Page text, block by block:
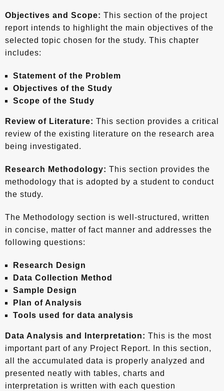
Objectives and Scope: This section of the project
report intends to highlight the main objectives of the
selected topic chosen for the study. This chapter
includes:
Statement of the Problem
Objectives of the Study
Scope of the Study
Review of Literature: This section provides a critical
review of the existing literature on the research area
being investigated.
Research Methodology: This section provides the
methodology that is adopted by a student to conduct
the study.
The Methodology section is well-structured, written
in concise, matter of fact manner and addresses the
following questions:
Research Design
Data Collection Method
Sample Design
Plan of Analysis
Tools used for data analysis
Data Analysis and Interpretation: This is the most
important part of any Project Report. In this section,
all the accumulated data is properly analyzed and
presented neatly with tables, charts and
interpretation is written with each question